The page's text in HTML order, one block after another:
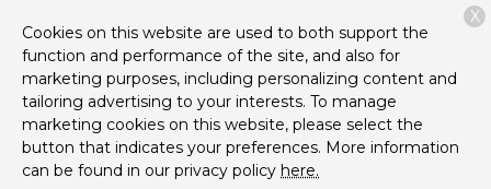
Contact
Copyright © 2026Oak Grove Animal Hospital. All rights
reserved.Privacy Policy
Cookies on this website are used to both support the
function and performance of the site, and also for
marketing purposes, including personalizing content and
tailoring advertising to your interests. To manage
marketing cookies on this website, please select the
button that indicates your preferences. More information
can be found in our privacy policy here.
X